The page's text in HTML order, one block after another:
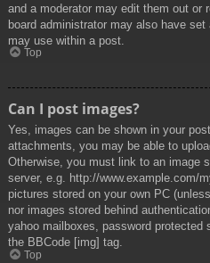
and a moderator may edit them out or
board administrator may also have
may use within a post.
Top
Can I post images?
Yes, images can be shown in your
attachments, you may be able to
Otherwise, you must link to an image
server, e.g. http://www.example.com/
pictures stored on your own PC
nor images stored behind
yahoo mailboxes, password
the BBCode [img] tag.
Top